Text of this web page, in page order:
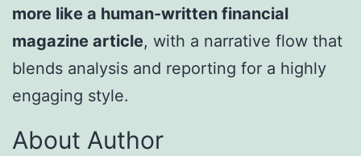
more like a human-written financial
magazine article, with a narrative flow that
blends analysis and reporting for a highly
engaging style.
About Author